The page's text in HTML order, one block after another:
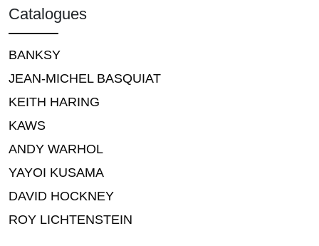
Catalogues
BANKSY
JEAN-MICHEL BASQUIAT
KEITH HARING
KAWS
ANDY WARHOL
YAYOI KUSAMA
DAVID HOCKNEY
ROY LICHTENSTEIN